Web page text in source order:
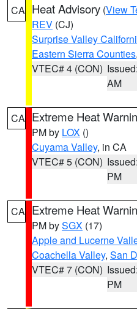
CA Heat Advisory (View
REV (CJ)
Surprise Valley
Eastern Sierra Counties
VTEC# 4 (CON)
AM
CA Extreme Heat
PM by LOX ()
Cuyama Valley, in CA
VTEC# 5 (CON)
PM
CA Extreme Heat
PM bySGX (17)
Apple and Lucerne
Coachella Valley, San
VTEC# 7 (CON)
PM